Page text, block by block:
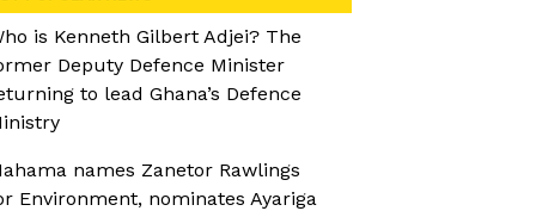
is Kenneth Gilbert Adjei? The
Deputy Defence Minister
to lead Ghana’s Defence
names Zanetor Rawlings
Environment, nominates Ayariga